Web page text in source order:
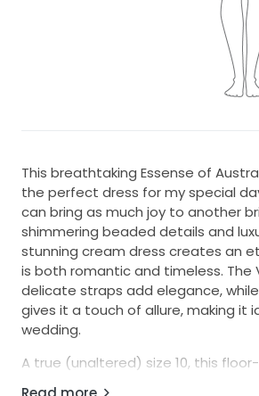
This breathtaking Essense of
the perfect dress for my special
can bring as much joy to another
shimmering beaded details and
stunning cream dress creates an
is both romantic and timeless. The
delicate straps add elegance,
gives it a touch of allure, making it
wedding.
A true (unaltered) size 10, this